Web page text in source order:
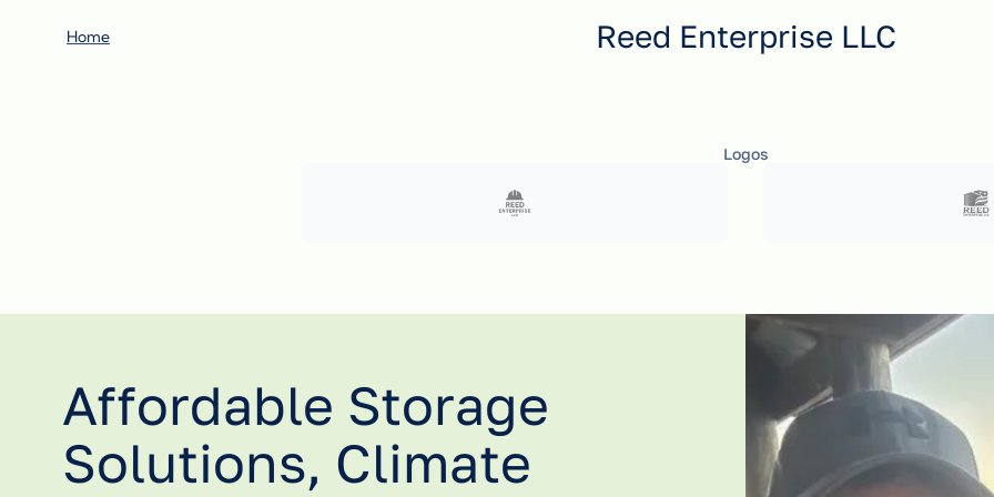
Home Reed Enterprise LLC
Logos
Affordable Storage
Solutions, Climate